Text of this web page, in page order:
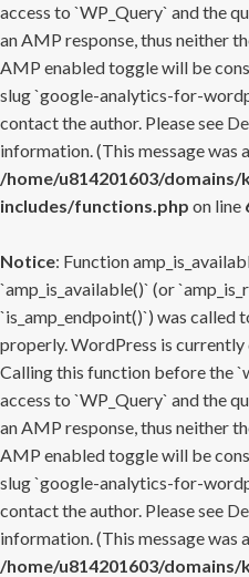
access to `WP_Query` and the
an AMP response, thus neither
AMP enabled toggle will be
slug `google-analytics-for-
contact the author. Please see
information. (This message was
/home/u814201603/
includes/functions.php on line
Notice: Function
`amp_is_available()` (or
`is_amp_endpoint()`) was called
properly. WordPress is
Calling this function before the
access to `WP_Query` and the
an AMP response, thus neither
AMP enabled toggle will be
slug `google-analytics-for-
contact the author. Please see
information. (This message was
/home/u814201603/